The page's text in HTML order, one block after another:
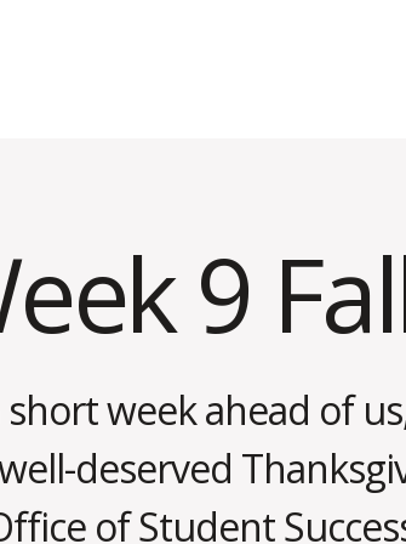
9
short week ahead of
deserved
of Student
N
v